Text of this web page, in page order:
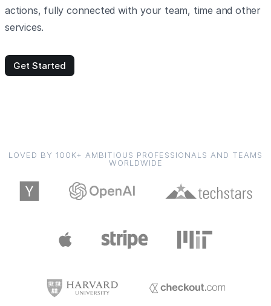
actions, fully connected with your team, time and other
services.
Get Started
LOVED BY 100K+ AMBITIOUS PROFESSIONALS AND TEAMS
WORLDWIDE